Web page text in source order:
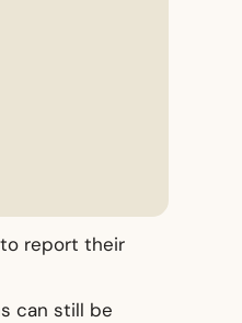
to report their
can still be